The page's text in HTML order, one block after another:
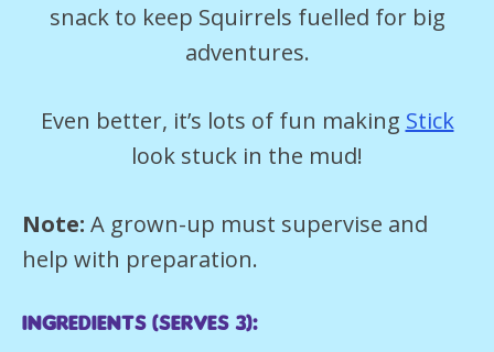
snack to keep Squirrels fuelled for big
adventures.
Even better, it’s lots of fun making Stick
look stuck in the mud!
Note: A grown-up must supervise and
help with preparation.
ingredients (Serves 3):